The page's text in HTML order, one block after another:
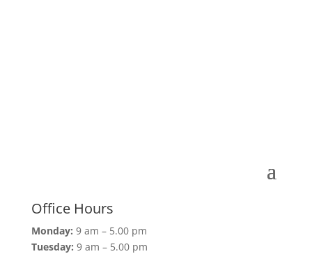
Office Hours
Monday: 9 am – 5.00 pm
Tuesday: 9 am – 5.00 pm